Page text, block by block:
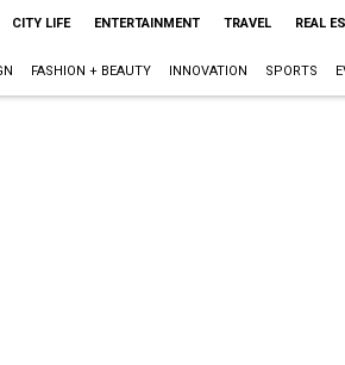
CITY LIFE ENTERTAINMENT TRAVEL REAL
FASHION + BEAUTY INNOVATION SPORTS